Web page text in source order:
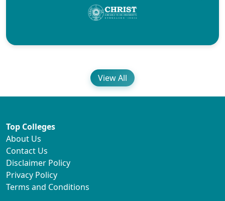
View All
Top Colleges
About Us
Contact Us
Disclaimer Policy
Privacy Policy
Terms and Conditions